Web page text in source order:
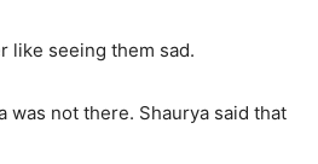
like seeing them sad.
was not there. Shaurya said that